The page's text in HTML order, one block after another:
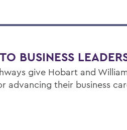
BUSINESS
give Hobart and
advancing their business